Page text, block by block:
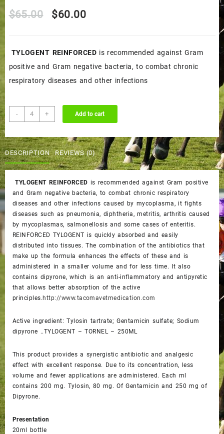
$65.00
Original
was:
$65.00.
$60.00Current
is:
$60.00.
TYLOGENT REINFORCED is recommended against Gram
positive and Gram negative bacteria, to combat chronic
respiratory diseases and other infections
-
TYLOGENT
REINFORCED
+ Add to cart
DESCRIPTION REVIEWS (0)
TYLOGENT REINFORCED is recommended against Gram positive
and Gram negative bacteria, to combat chronic respiratory
diseases and other infections caused by mycoplasma, it fights
diseases such as pneumonia, diphtheria, metritis, arthritis caused
by mycoplasmas, salmonellosis and some cases of enteritis.
REINFORCED TYLOGENT is quickly absorbed and easily
distributed into tissues. The combination of the antibiotics that
make up the formula enhances the effects of these and is
administered in a smaller volume and for less time. It also
contains dipyrone, which is an anti-inflammatory and antipyretic
that allows better absorption of the active
principles. http://www.tacomavetmedication.com
Active ingredient: Tylosin tartrate; Gentamicin sulfate; Sodium
dipyrone ..TYLOGENT – TORNEL – 250ML
This product provides a synergistic antibiotic and analgesic
effect with excellent response. Due to its concentration, less
volume and fewer applications are administered. Each ml
contains 200 mg. Tylosin, 80 mg. Of Gentamicin and 250 mg of
Dipyrone.
Presentation
20ml bottle